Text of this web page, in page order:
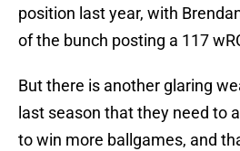
position last year, with
of the bunch posting a 117
But there is another glaring
last season that they need to
to win more ballgames, and